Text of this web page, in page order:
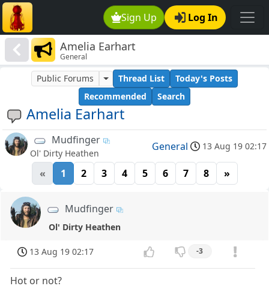
Sign Up Log In
Amelia Earhart
General
Amelia Earhart
Public Forums Thread List
Today's Posts
Recommended
Search
Mudfinger
Ol' Dirty Heathen
General 13 Aug 19 02:17
« 1 2 3 4 5 6 7 8 »
Mudfinger
Ol' Dirty Heathen
13 Aug 19 02:17 -3
Hot or not?